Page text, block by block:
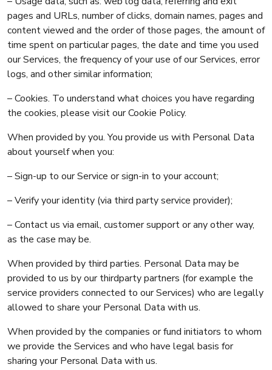
pages and URLs, number of clicks, domain names, pages and
content viewed and the order of those pages, the amount of
time spent on particular pages, the date and time you used
our Services, the frequency of your use of our Services, error
logs, and other similar information;
– Cookies. To understand what choices you have regarding
the cookies, please visit our Cookie Policy.
When provided by you. You provide us with Personal Data
about yourself when you:
– Sign-up to our Service or sign-in to your account;
– Verify your identity (via third party service provider);
– Contact us via email, customer support or any other way,
as the case may be.
When provided by third parties. Personal Data may be
provided to us by our thirdparty partners (for example the
service providers connected to our Services) who are legally
allowed to share your Personal Data with us.
When provided by the companies or fund initiators to whom
we provide the Services and who have legal basis for
sharing your Personal Data with us.